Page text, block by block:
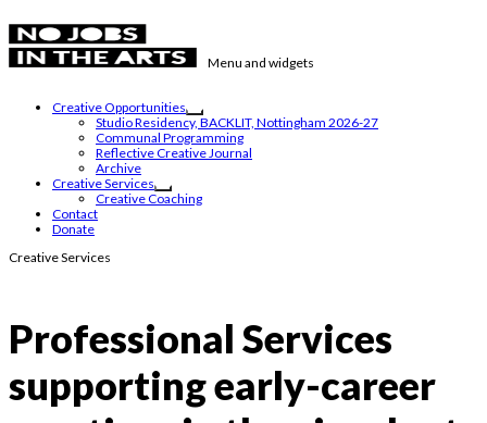
to
content
Menu and widgets
Creative Opportunities
expand
child
menu
Studio Residency, BACKLIT, Nottingham 2026-27
Communal Programming
Reflective Creative Journal
Archive
Creative Services
expand
child
Creative Coaching
Contact
Donate
Creative Services
Professional Services
supporting early-career